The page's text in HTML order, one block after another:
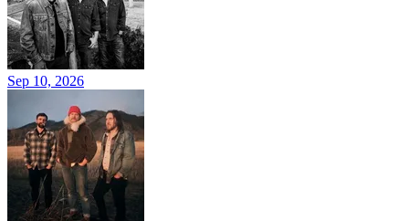
Sep 10, 2026